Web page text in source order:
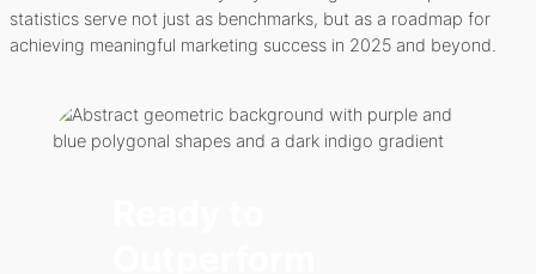
statistics serve not just as benchmarks, but as a roadmap for
achieving meaningful marketing success in 2025 and beyond.